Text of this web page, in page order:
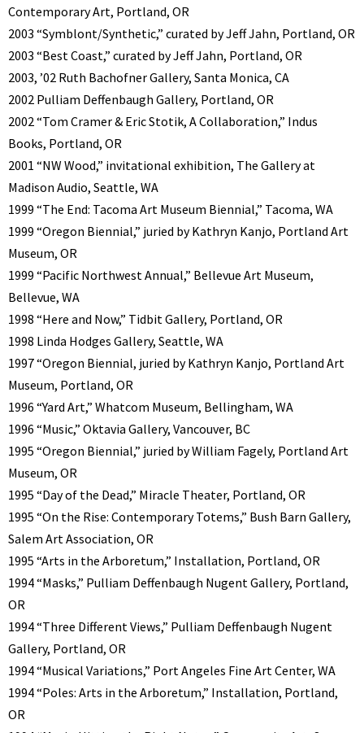
Contemporary Art, Portland, OR
2003 “Symblont/Synthetic,” curated by Jeff Jahn, Portland, OR
2003 “Best Coast,” curated by Jeff Jahn, Portland, OR
2003, ’02 Ruth Bachofner Gallery, Santa Monica, CA
2002 Pulliam Deffenbaugh Gallery, Portland, OR
2002 “Tom Cramer & Eric Stotik, A Collaboration,” Indus
Books, Portland, OR
2001 “NW Wood,” invitational exhibition, The Gallery at
Madison Audio, Seattle, WA
1999 “The End: Tacoma Art Museum Biennial,” Tacoma, WA
1999 “Oregon Biennial,” juried by Kathryn Kanjo, Portland Art
Museum, OR
1999 “Pacific Northwest Annual,” Bellevue Art Museum,
Bellevue, WA
1998 “Here and Now,” Tidbit Gallery, Portland, OR
1998 Linda Hodges Gallery, Seattle, WA
1997 “Oregon Biennial, juried by Kathryn Kanjo, Portland Art
Museum, Portland, OR
1996 “Yard Art,” Whatcom Museum, Bellingham, WA
1996 “Music,” Oktavia Gallery, Vancouver, BC
1995 “Oregon Biennial,” juried by William Fagely, Portland Art
Museum, OR
1995 “Day of the Dead,” Miracle Theater, Portland, OR
1995 “On the Rise: Contemporary Totems,” Bush Barn Gallery,
Salem Art Association, OR
1995 “Arts in the Arboretum,” Installation, Portland, OR
1994 “Masks,” Pulliam Deffenbaugh Nugent Gallery, Portland,
OR
1994 “Three Different Views,” Pulliam Deffenbaugh Nugent
Gallery, Portland, OR
1994 “Musical Variations,” Port Angeles Fine Art Center, WA
1994 “Poles: Arts in the Arboretum,” Installation, Portland,
OR